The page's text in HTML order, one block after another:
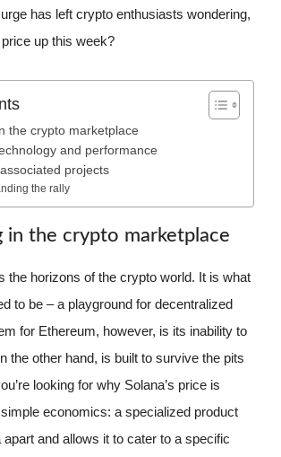
has left crypto enthusiasts wondering,
up this week?
the crypto marketplace
and performance
projects
the rally
in the crypto marketplace
the horizons of the crypto world. It is what
to be – a playground for decentralized
for Ethereum, however, is its inability to
the other hand, is built to survive the pits
looking for why Solana’s price is
simple economics: a specialized product
and allows it to cater to a specific